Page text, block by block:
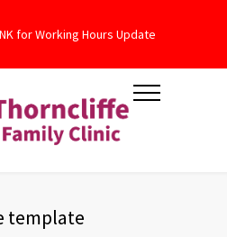
for Working Hours Update
template